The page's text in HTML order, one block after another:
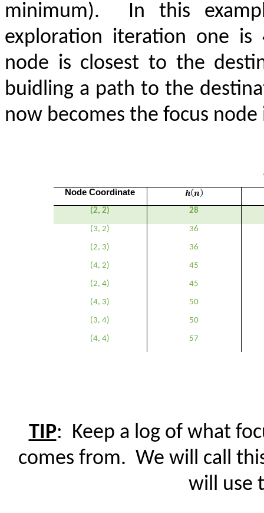
minimum).
In this
exploration iteration one is
node is closest to the
buidling a path to the
now becomes the focus
Node Coordinate
(2, 2) 28
(3, 2) 36
(2, 3) 36
(4, 2) 45
(2, 4) 45
(4, 3) 50
(3, 4) 50
(4, 4) 57
TIP: Keep a log of what
comes from. We will call
will use